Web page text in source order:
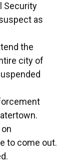
Security
as
the
city of
to come out.